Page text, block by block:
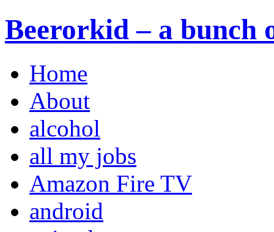
Beerorkid – a bunch
Home
About
alcohol
all my jobs
Amazon Fire TV
android